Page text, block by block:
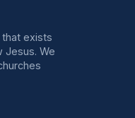
exists
Jesus. We